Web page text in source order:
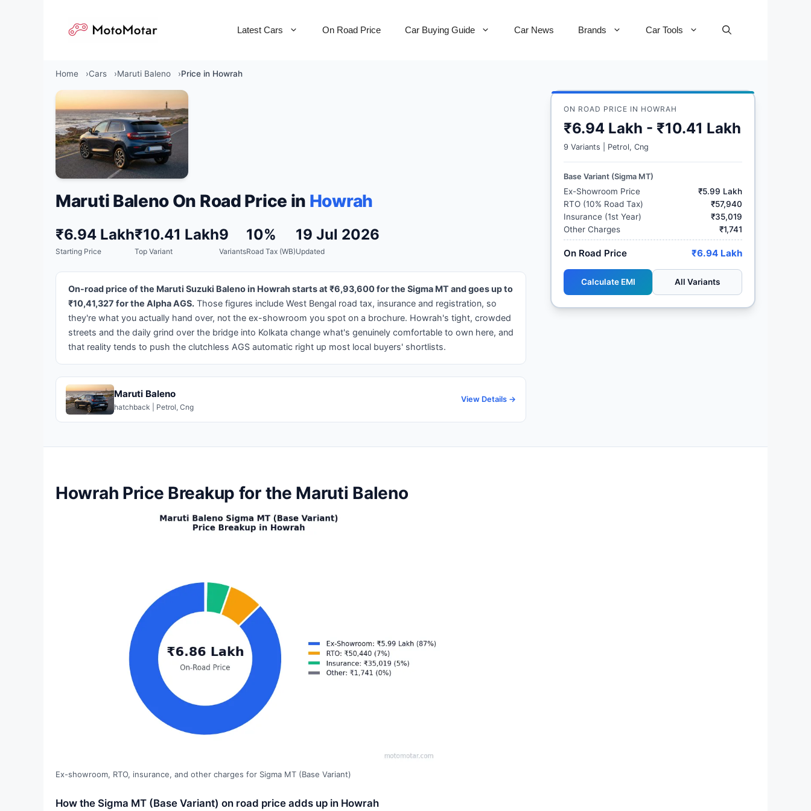
Latest Cars On Road Price Car Buying Guide Car News Brands Car Tools
Home Cars Maruti Baleno Price in Howrah
Maruti Baleno On Road Price in Howrah
₹6.94 Lakh
Starting Price
₹10.41 Lakh
Top Variant
9
Variants
10%
Road Tax (WB)
19 Jul 2026
Updated
On-road price of the Maruti Suzuki Baleno in Howrah starts at ₹6,93,600 for the Sigma MT and goes up to
₹10,41,327 for the Alpha AGS. Those figures include West Bengal road tax, insurance and registration, so
they're what you actually hand over, not the ex-showroom you spot on a brochure. Howrah's tight, crowded
streets and the daily grind over the bridge into Kolkata change what's genuinely comfortable to own here, and
that reality tends to push the clutchless AGS automatic right up most local buyers' shortlists.
Maruti Baleno
hatchback | Petrol, Cng
View Details →
ON ROAD PRICE IN HOWRAH
₹6.94 Lakh - ₹10.41 Lakh
9 Variants | Petrol, Cng
Base Variant (Sigma MT)
Ex-Showroom Price
₹5.99 Lakh
RTO (10% Road Tax)
₹57,940
Insurance (1st Year)
₹35,019
Other Charges
₹1,741
On Road Price ₹6.94 Lakh
Calculate EMI All Variants
Howrah Price Breakup for the Maruti Baleno
Ex-showroom, RTO, insurance, and other charges for Sigma MT (Base Variant)
How the Sigma MT (Base Variant) on road price adds up in Howrah